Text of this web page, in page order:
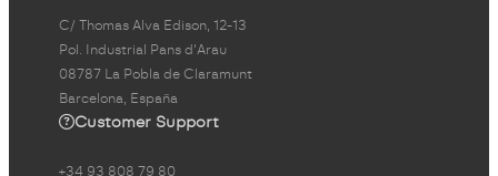
C/ Thomas Alva Edison, 12-13
Pol. Industrial Pans d'Arau
08787 La Pobla de Claramunt
Barcelona, España
Customer Support
+34 93 808 79 80